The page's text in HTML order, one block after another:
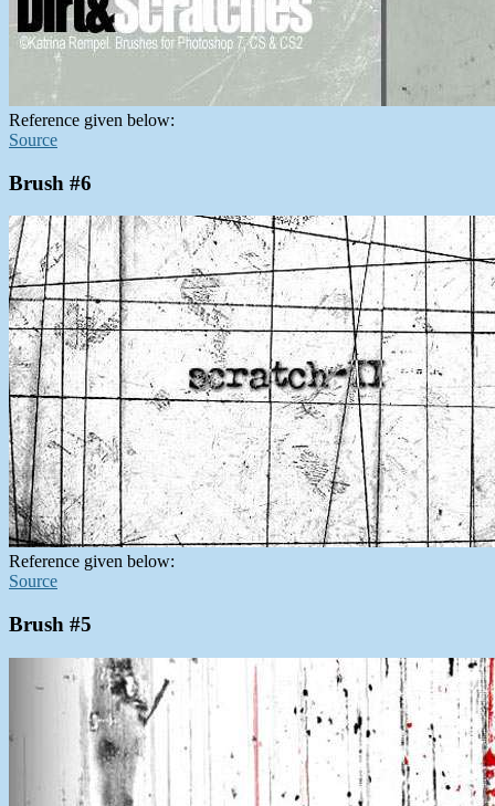
Reference given below:
Source
Brush #6
Reference given below:
Source
Brush #5